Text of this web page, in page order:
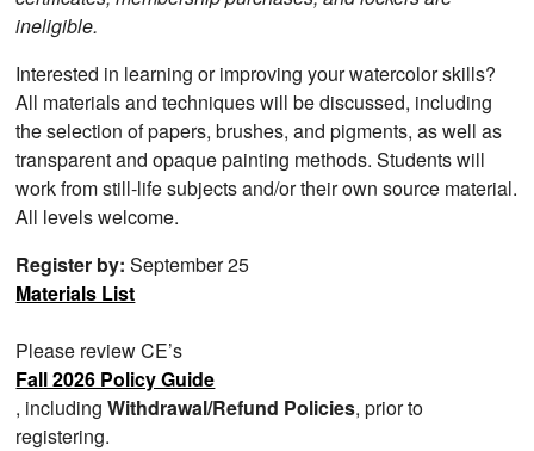
ineligible.
Interested in learning or improving your watercolor skills?
All materials and techniques will be discussed, including
the selection of papers, brushes, and pigments, as well as
transparent and opaque painting methods. Students will
work from still-life subjects and/or their own source material.
All levels welcome.
Register by: September 25
Materials List
Please review CE’s
Fall 2026 Policy Guide
, includingWithdrawal/Refund Policies, prior to
registering.